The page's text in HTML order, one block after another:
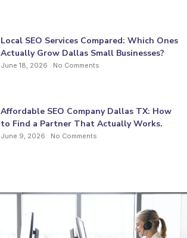
Local SEO Services Compared: Which Ones
Actually Grow Dallas Small Businesses?
June 18, 2026 No Comments
Affordable SEO Company Dallas TX: How
to Find a Partner That Actually Works.
June 9, 2026 No Comments